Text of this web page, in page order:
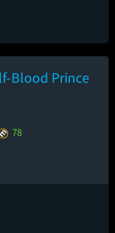
Blood Prince
78